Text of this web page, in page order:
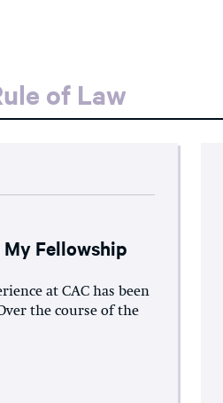
of Law
Fellowship
at CAC has been
the course of the